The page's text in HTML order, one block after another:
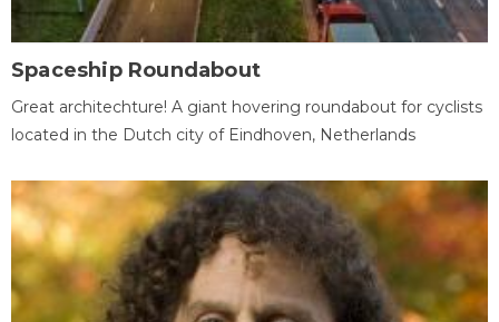
Spaceship Roundabout
Great architechture! A giant hovering roundabout for cyclists
located in the Dutch city of Eindhoven, Netherlands